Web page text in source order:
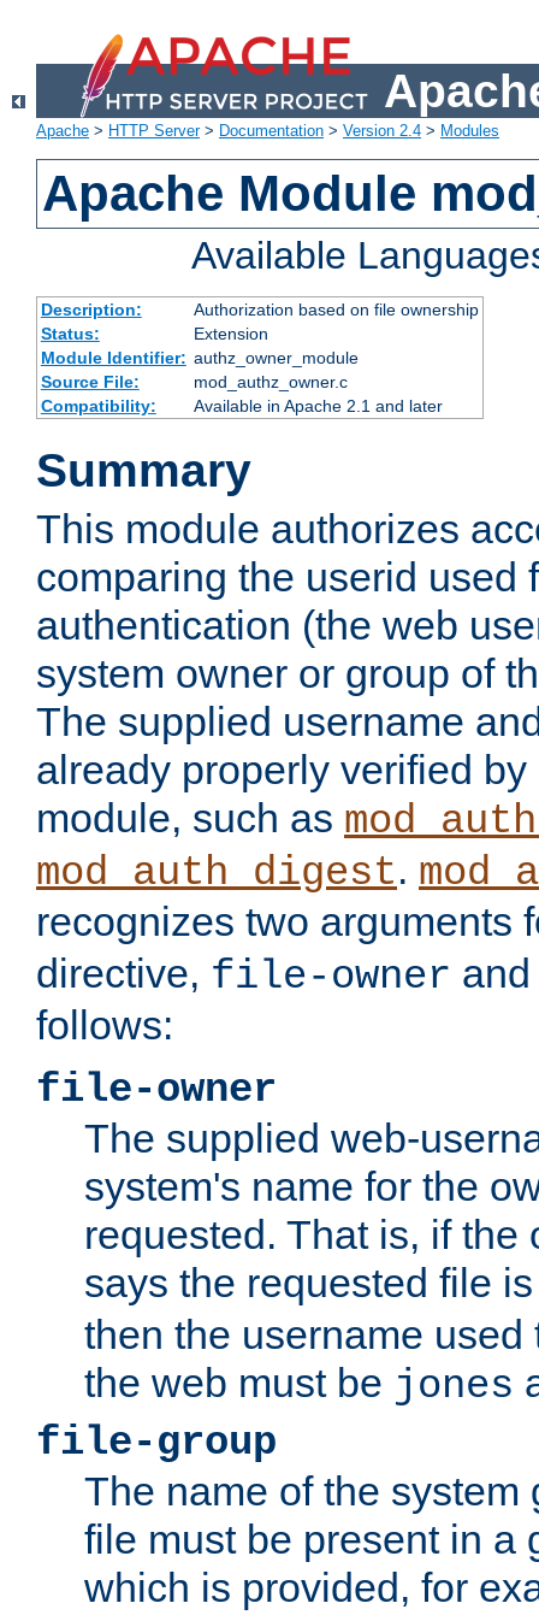
Apache > HTTP Server> Documentation > Version 2.4 > Modules
Apache Module
Available
Description:
Authorization based on file ownership
Status:
Extension
Module Identifier: authz_owner_module
Source File:
mod_authz_owner.c
Compatibility:
Available in Apache 2.1 and later
Summary
This module authorizes
comparing the userid used
authentication (the web
system owner or group of
The supplied username
already properly verified
module, such as
mod_auth_digest.
recognizes two arguments
directive, file-owner
follows:
file-owner
The supplied web-
system's name for the
requested. That is, if the
says the requested file
then the username
the web must be jones
file-group
The name of the system
file must be present in a
which is provided, for